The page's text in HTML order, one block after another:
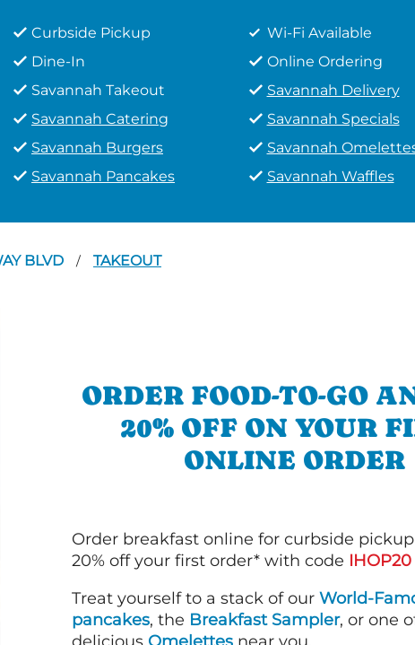
Curbside Pickup
Wi-Fi Available
Dine-In
Online Ordering
Savannah Takeout
Savannah Delivery
Savannah Catering
Savannah Specials
Savannah Burgers
Savannah
Savannah Pancakes
Savannah Waffles
BLVD / TAKEOUT
ORDER FOOD-TO-GO
20% OFF ON YOUR
ONLINE ORDER
Order breakfast online for curbside
20% off your first order* with code IHOP20
Treat yourself to a stack of our World-
pancakes, the Breakfast Sampler, or one